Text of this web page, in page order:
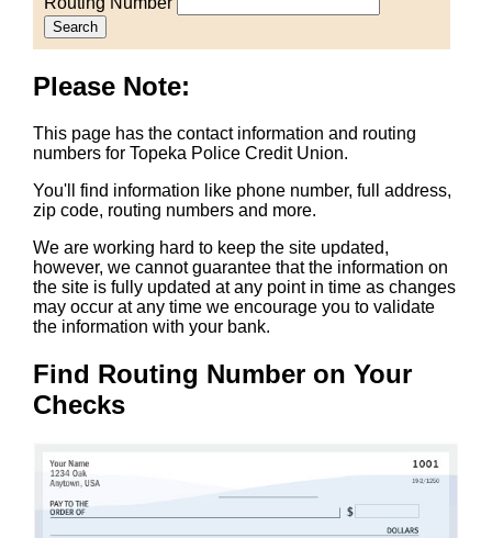
Search
Please Note:
This page has the contact information and routing
numbers for Topeka Police Credit Union.
You'll find information like phone number, full address,
zip code, routing numbers and more.
We are working hard to keep the site updated,
however, we cannot guarantee that the information on
the site is fully updated at any point in time as changes
may occur at any time we encourage you to validate
the information with your bank.
Find Routing Number on Your
Checks